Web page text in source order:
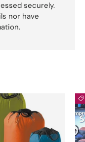
securely.
nor have